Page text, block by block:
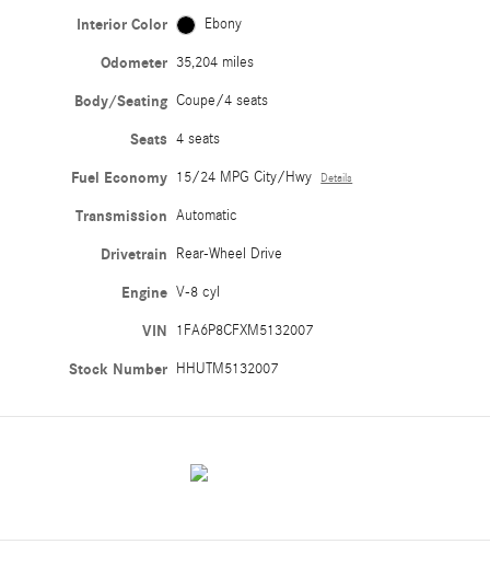
Interior Color Ebony
Odometer 35,204 miles
Body/Seating Coupe/4 seats
Seats 4 seats
Fuel Economy 15/24 MPG City/Hwy Details
Transmission Automatic
Drivetrain Rear-Wheel Drive
Engine V-8 cyl
VIN 1FA6P8CFXM5132007
Stock Number HHUTM5132007